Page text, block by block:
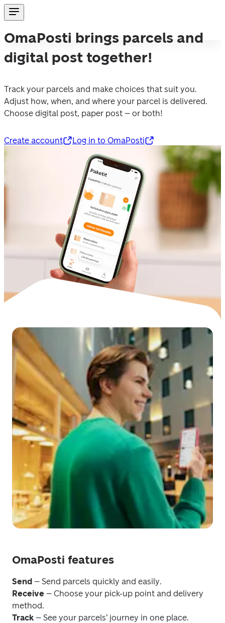
OmaPosti brings parcels and
digital post together!
Track your parcels and make choices that suit you.
Adjust how, when, and where your parcel is delivered.
Choose digital post, paper post – or both!
Create account Log in to OmaPosti
OmaPosti features
Send
Receive – Choose your pick-up point and delivery
Track